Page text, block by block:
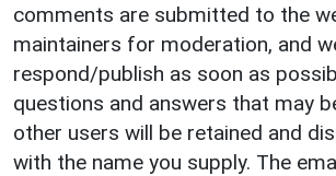
comments are submitted to the
maintainers for moderation, and
respond/publish as soon as
questions and answers that may
other users will be retained and
with the name you supply. The